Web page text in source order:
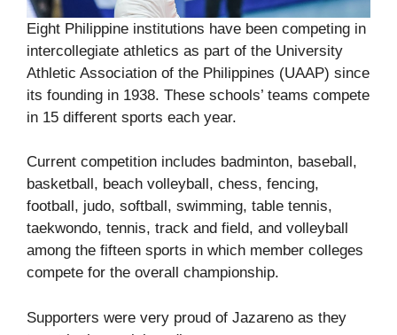
Eight Philippine institutions have been competing in
intercollegiate athletics as part of the University
Athletic Association of the Philippines (UAAP) since
its founding in 1938. These schools’ teams compete
in 15 different sports each year.
Current competition includes badminton, baseball,
basketball, beach volleyball, chess, fencing,
football, judo, softball, swimming, table tennis,
taekwondo, tennis, track and field, and volleyball
among the fifteen sports in which member colleges
compete for the overall championship.
Supporters were very proud of Jazareno as they